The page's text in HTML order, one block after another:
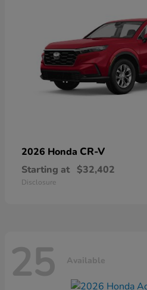
2026 Honda CR-V
Starting at $32,402
Disclosure
25 Available